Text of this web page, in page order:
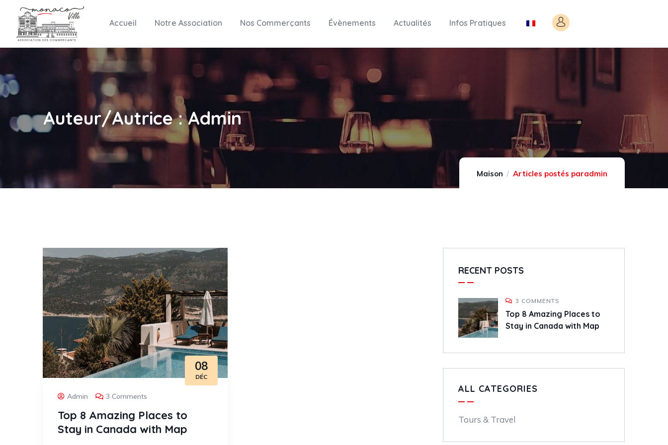
Accueil Notre Association Nos Commerçants Évènements Actualités Infos Pratiques
Auteur/autrice :Admin
Maison Articles postés paradmin
08
DÉC
Admin 3 Comments
Top 8 Amazing Places to
Stay in Canada with Map
RECENT POSTS
3 COMMENTS
Top 8 Amazing Places to
Stay in Canada with Map
ALL CATEGORIES
Tours & Travel